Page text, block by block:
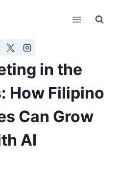
in the
How Filipino
Can Grow
AI